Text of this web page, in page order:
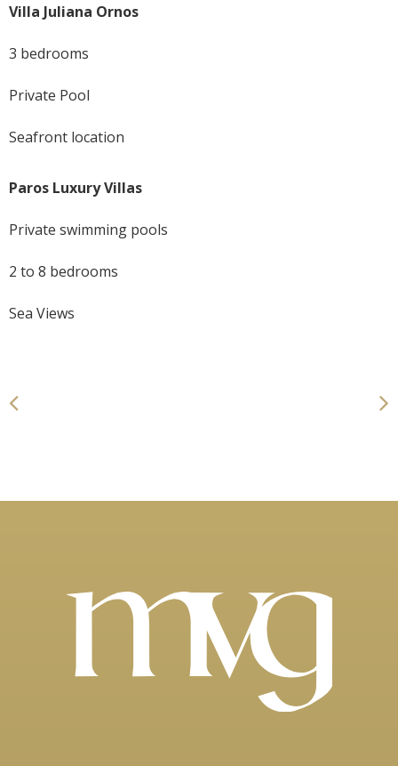
Villa Juliana Ornos
3 bedrooms
Private Pool
Seafront location
Paros Luxury Villas
Private swimming pools
2 to 8 bedrooms
Sea Views